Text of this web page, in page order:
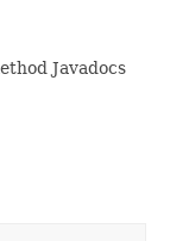
Javadocs